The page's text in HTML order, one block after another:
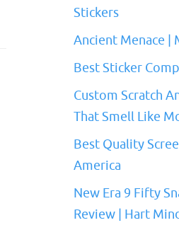
Stickers
Ancient Menace |
Best Sticker
Custom Scratch
That Smell Like
Best Quality
America
New Era 9 Fifty
Review | Hart